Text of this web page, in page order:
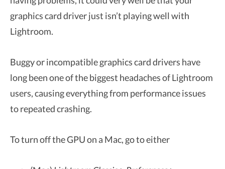
graphics card driver just isn’t playing well with
Lightroom.
Buggy or incompatible graphics card drivers have
long been one of the biggest headaches of Lightroom
users, causing everything from performance issues
to repeated crashing.
To turn off the GPU on a Mac, go to either